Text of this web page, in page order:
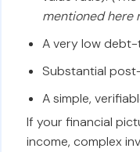
mentioned here
A very low
Substantial
A simple,
If your financial
income, complex